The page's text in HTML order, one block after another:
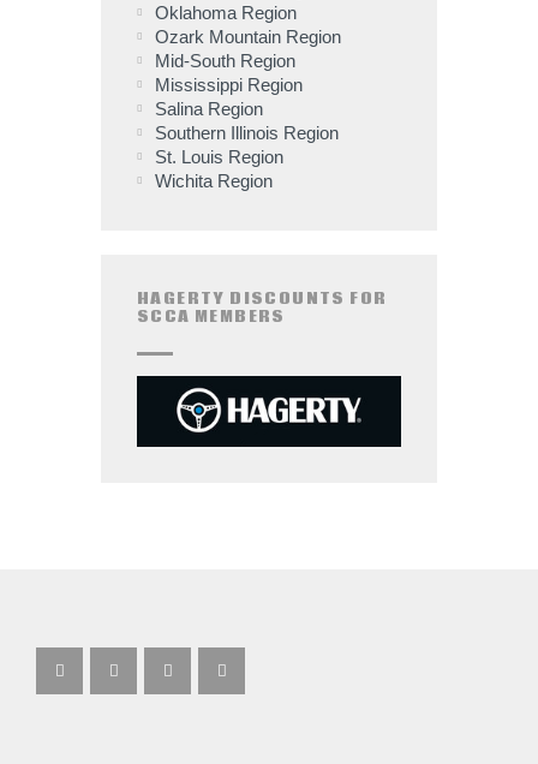
Oklahoma Region
Ozark Mountain Region
Mid-South Region
Mississippi Region
Salina Region
Southern Illinois Region
St. Louis Region
Wichita Region
HAGERTY DISCOUNTS FOR
SCCA MEMBERS